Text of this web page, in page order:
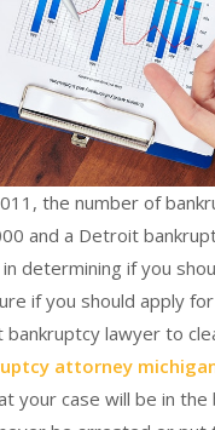
the number of
and a Detroit
determining if you
if you should apply
lawyer to
attorney
your case will be in the